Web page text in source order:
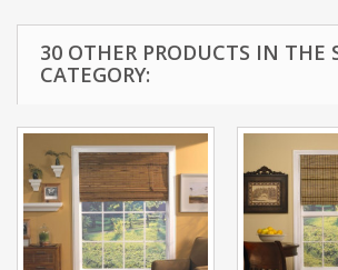
30 OTHER PRODUCTS IN THE
CATEGORY: